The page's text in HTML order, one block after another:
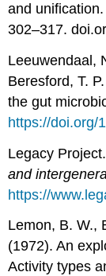
and
302–317.
Leeuwendaal,
Beresford, T.
the gut
https://doi.org/
Legacy
and
https://
Lemon, B. W.,
(1972). An
Activity types